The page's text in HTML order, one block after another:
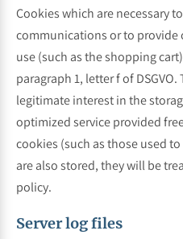
Cookies which are necessary
communications or to
use (such as the shopping
paragraph 1, letter f of
legitimate interest in the
optimized service provided
cookies (such as those used
are also stored, they will be
policy.
Server log files